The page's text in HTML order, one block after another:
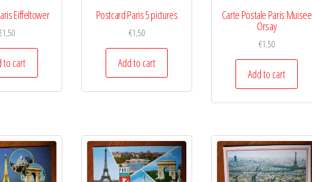
Eiffeltower
1,50
to cart
Postcard Paris 5 pictures
€1,50
Add to cart
Carte Postale Paris Muisee
Orsay
€1,50
Add to cart